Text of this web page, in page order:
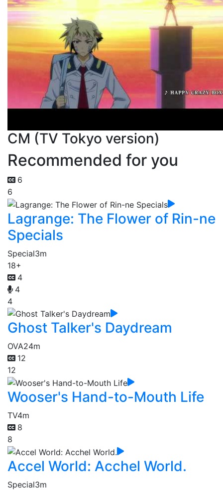
CM (TV Tokyo version)
Recommended for you
6
6
Lagrange: The Flower of Rin-ne
Specials
Special3m
18+
4
4
4
Ghost Talker's Daydream
OVA24m
12
12
Wooser's Hand-to-Mouth Life
TV4m
8
8
Accel World: Acchel World.
Special3m